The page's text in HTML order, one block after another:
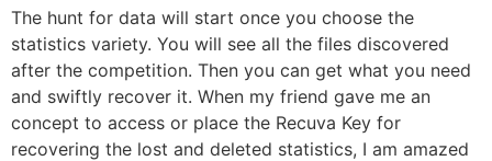
The hunt for data will start once you choose the
statistics variety. You will see all the files discovered
after the competition. Then you can get what you need
and swiftly recover it. When my friend gave me an
concept to access or place the Recuva Key for
recovering the lost and deleted statistics, I am amazed